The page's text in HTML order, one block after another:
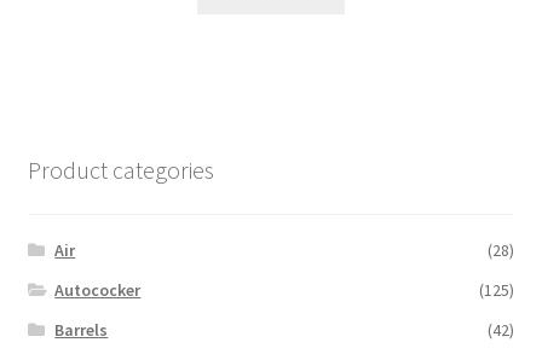
Product categories
Air
(28)
Autococker
(125)
Barrels
(42)